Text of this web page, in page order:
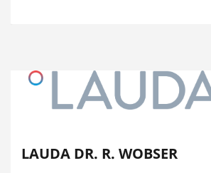
LAUDA DR. R. WOBSER